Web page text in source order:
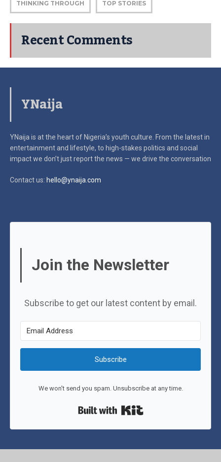
THINKING THROUGH TOP STORIES
Recent Comments
YNaija
YNaija is at the heart of Nigeria’s youth culture. From the latest in
entertainment and lifestyle, to high-stakes politics and social
impactwe don’t just report the news — we drive the conversation
Contact us: hello@ynaija.com
Join the Newsletter
Subscribe to get our latest content by email.
Subscribe
We won't send you spam. Unsubscribe at any time.